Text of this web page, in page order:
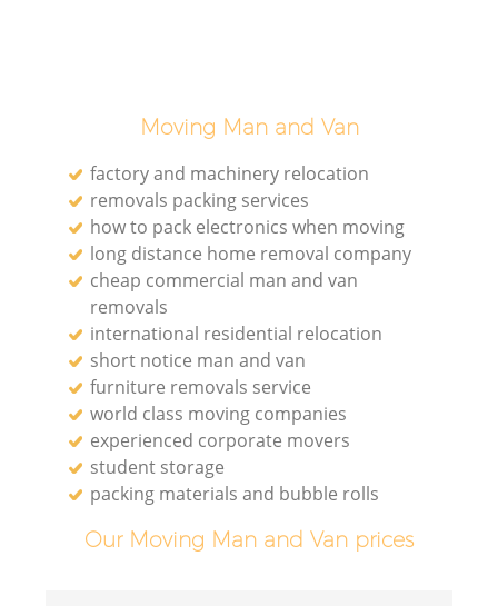
Moving Man and Van
factory and machinery relocation
removals packing services
how to pack electronics when moving
long distance home removal company
cheap commercial man and van
removals
international residential relocation
short notice man and van
furniture removals service
world class moving companies
experienced corporate movers
student storage
packing materials and bubble rolls
Our Moving Man and Van prices